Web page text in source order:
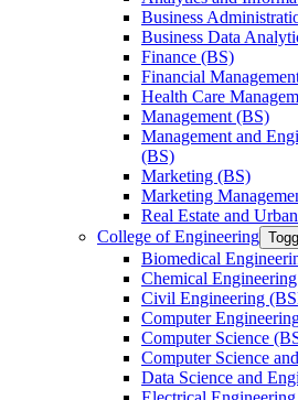
Business
Business Data
Finance (BS)
Financial
Health Care
Management (BS)
Management and
(BS)
Marketing (BS)
Marketing
Real Estate and
College of Engineering
Biomedical
Chemical
Civil Engineering
Computer
Computer Science
Computer Science
Data Science and